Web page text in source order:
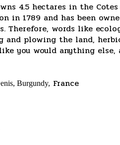
4.5 hectares in the
in 1789 and has been
Therefore, words like
plowing the land,
you would anything
Burgundy, France